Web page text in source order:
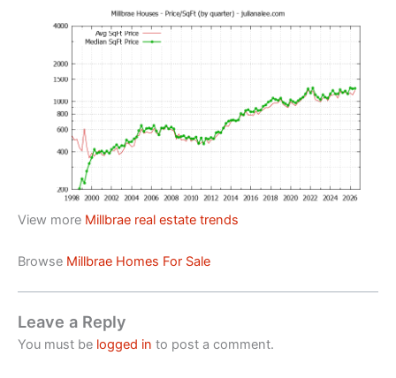
View more Millbrae real estate trends
Browse Millbrae Homes For Sale
Leave a Reply
You must be logged in to post a comment.